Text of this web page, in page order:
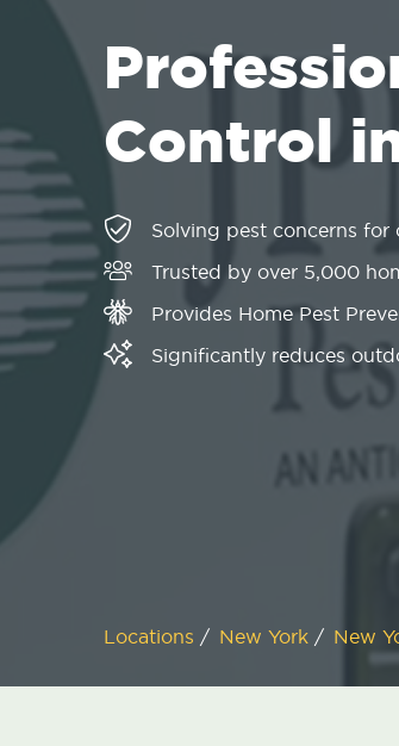
Control
Solving pest concerns for
Trusted by over 5,000
Provides Home Pest
Significantly reduces
Locations / New York / New